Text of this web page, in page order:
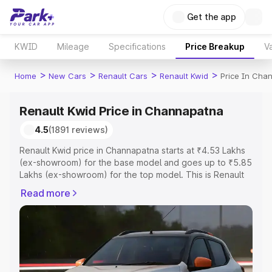
Get the app
KWID Mileage Specifications Price Breakup
Home > New Cars > Renault Cars > Renault Kwid > Price In
Renault Kwid Price in Channapatna
4.5(1891 reviews)
Renault Kwid price in Channapatna starts at ₹4.53 Lakhs
(ex-showroom) for the base model and goes up to ₹5.85
Lakhs (ex-showroom) for the top model. This is Renault
or Registration Cost, Insurance Cost. Explore the
complete variant-wise on-road price of Renault Kwid
price in Channapatna, along with key features and details
to help you choose the best option.
Explore Cars by Price Range
Read more